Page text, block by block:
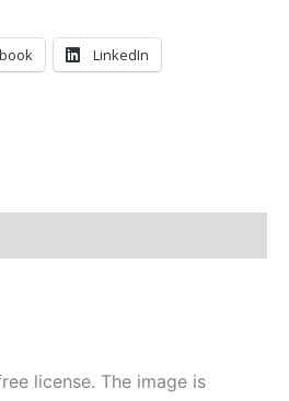
LinkedIn
license. The image is